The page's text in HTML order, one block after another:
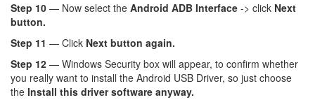
Step 10 — Now select the Android ADB Interface -> click Next
button.
Step 11 — Click Next button again.
Step 12 — Windows Security box will appear, to confirm whether
you really want to install the Android USB Driver, so just choose
the Install this driver software anyway.